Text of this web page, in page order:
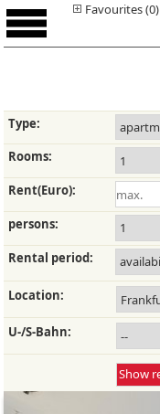
Favourites (0)
Type:
Rooms:
Rent(Euro):
persons:
Rental period:
Location:
U-/S-Bahn: